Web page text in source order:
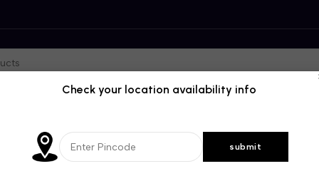
Check your location availability info